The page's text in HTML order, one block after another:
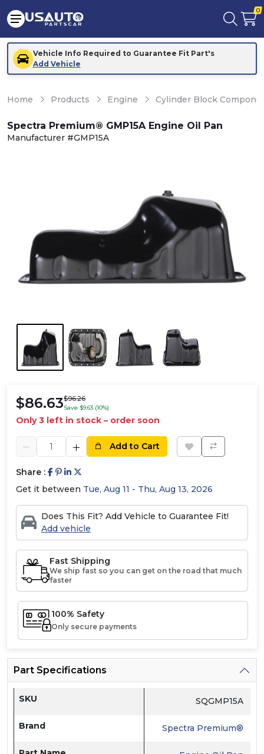
0
Vehicle Info Required to Guarantee Fit Part's
Add Vehicle
Home Products Engine Cylinder Block
Spectra Premium® GMP15A Engine Oil Pan
Manufacturer #GMP15A
$86.63$96.26
Save $9.63 (10%)
Only 3 left in stock – order soon
Add to Cart
Share :
Get it between Tue, Aug 11 - Thu, Aug 13, 2026
Does This Fit? Add Vehicle to Guarantee Fit!
Add vehicle
Fast Shipping
We ship fast so you can get on the road that much
faster
100% Safety
Only secure payments
Part Specifications
SKU SQGMP15A
Brand Spectra Premium®